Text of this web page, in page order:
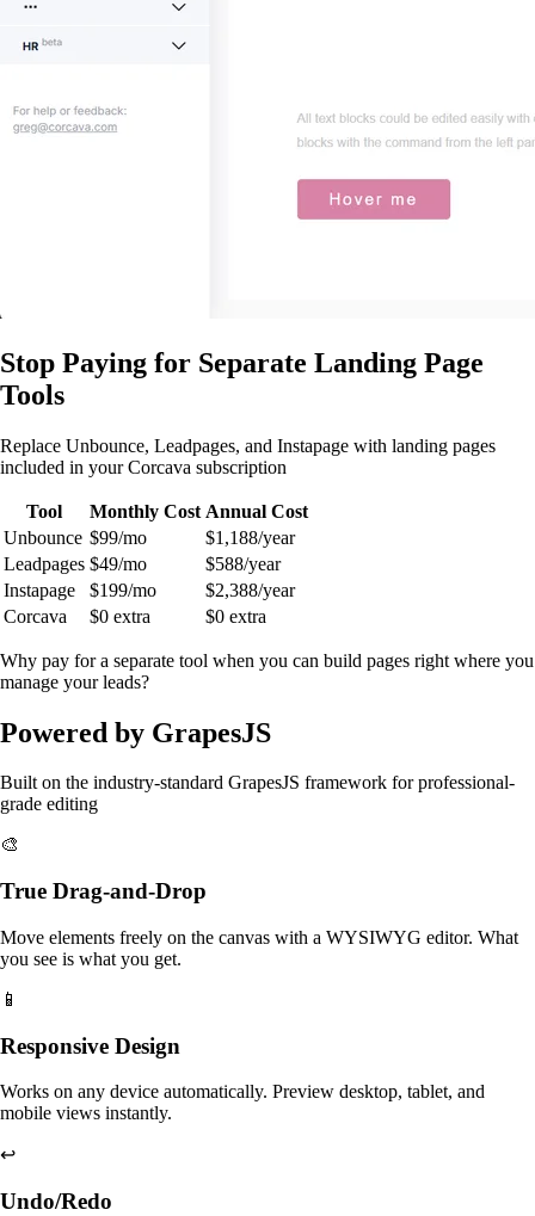
Stop Paying for Separate Landing Page
Tools
Replace Unbounce, Leadpages, and Instapage with landing pages
included in your Corcava subscription
Tool Monthly Cost Annual Cost
Unbounce $99/mo
$1,188/year
Leadpages $49/mo
$588/year
Instapage
$199/mo
$2,388/year
Corcava
$0 extra $0 extra
Why pay for a separate tool when you can build pages right where you
manage your leads?
Powered by GrapesJS
Built on the industry-standard GrapesJS framework for professional-
grade editing
🎨
True Drag-and-Drop
Move elements freely on the canvas with a WYSIWYG editor. What
you see is what you get.
📱
Responsive Design
Works on any device automatically. Preview desktop, tablet, and
mobile views instantly.
↩️
Undo/Redo